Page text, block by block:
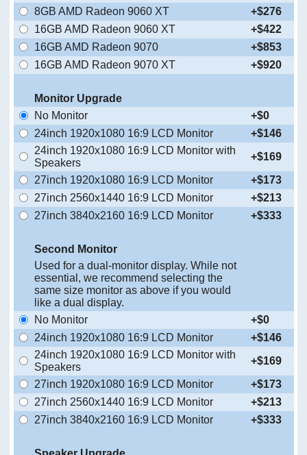
8GB AMD Radeon 9060 XT
+$276
16GB AMD Radeon 9060 XT
+$422
16GB AMD Radeon 9070
+$853
16GB AMD Radeon 9070 XT
+$920
Monitor Upgrade
No Monitor
+$0
24inch 1920x1080 16:9 LCD Monitor
+$146
24inch 1920x1080 16:9 LCD Monitor with
Speakers
+$169
27inch 1920x1080 16:9 LCD Monitor
+$173
27inch 2560x1440 16:9 LCD Monitor
+$213
27inch 3840x2160 16:9 LCD Monitor
+$333
Second Monitor
Used for a dual-monitor display. While not
essential, we recommend selecting the
same size monitor as above if you would
like a dual display.
No Monitor
+$0
24inch 1920x1080 16:9 LCD Monitor
+$146
24inch 1920x1080 16:9 LCD Monitor with
Speakers
+$169
27inch 1920x1080 16:9 LCD Monitor
+$173
27inch 2560x1440 16:9 LCD Monitor
+$213
27inch 3840x2160 16:9 LCD Monitor
+$333